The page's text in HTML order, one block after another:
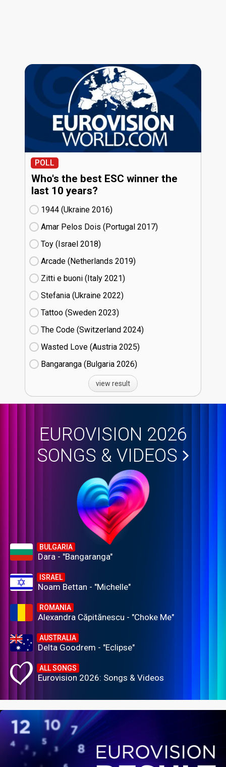
POLL
Who's the best ESC winner the
last 10 years?
1944 (Ukraine
16)
Amar Pelos Dois (Portugal
17)
Toy (Israel
18)
Arcade (Netherlands
19)
Zitti e buoni​ (Italy
21)
Stefania (Ukraine
22)
Tattoo (Sweden
23)
The Code (Switzerland
24)
Wasted Love (Austria
25)
Bangaranga (Bulgaria
26)
view result
EUROVISION 2026
SONGS & VIDEOS
BULGARIA
Dara - "Bangaranga"
ISRAEL
Noam Bettan - "Michelle"
ROMANIA
Alexandra Căpitănescu - "Choke Me"
AUSTRALIA
Delta Goodrem - "Eclipse"
ALL SONGS
Eurovision 2026: Songs & Videos